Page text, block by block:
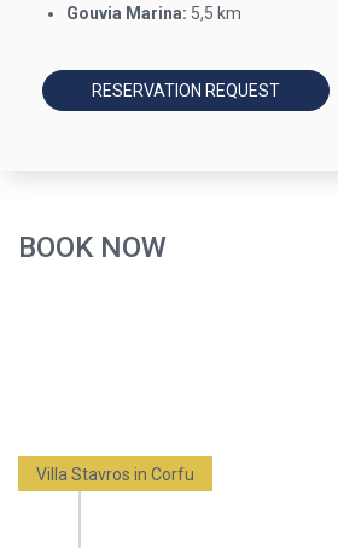
Gouvia Marina: 5,5 km
RESERVATION REQUEST
BOOK NOW
Villa Stavros in Corfu